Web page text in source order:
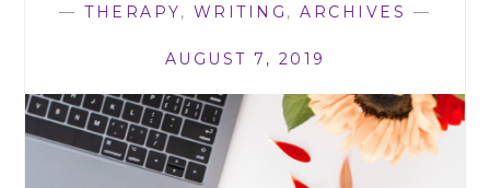
SERIES
— THERAPY, WRITING , ARCHIVES —
AUGUST 7, 2019